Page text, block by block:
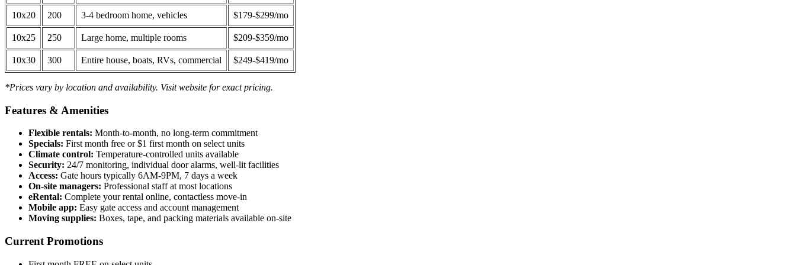
10x20 200 3-4 bedroom home, vehicles $179-$299/mo
10x25 250 Large home, multiple rooms $209-$359/mo
10x30 300 Entire house, boats, RVs, commercial $249-$419/mo
*Prices vary by location and availability. Visit website for exact pricing.
Features & Amenities
Flexible rentals: Month-to-month, no long-term commitment
Specials: First month free or $1 first month on select units
Climate control: Temperature-controlled units available
Security: 24/7 monitoring, individual door alarms, well-lit facilities
Access: Gate hours typically 6AM-9PM, 7 days a week
On-site managers: Professional staff at most locations
eRental: Complete your rental online, contactless move-in
Mobile app: Easy gate access and account management
Moving supplies: Boxes, tape, and packing materials available on-site
Current Promotions